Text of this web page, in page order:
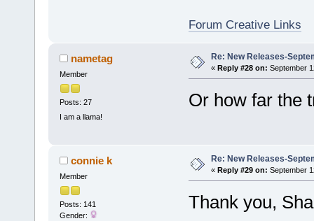
Forum Creative Links
nametag
Member
Posts: 27
I am a llama!
Re: New Releases-
« Reply #28 on: September
Or how far the
connie k
Member
Posts: 141
Gender:
Re: New Releases-
« Reply #29 on: September
Thank you,